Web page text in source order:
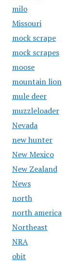
milo
Missouri
mock scrape
mock scrapes
moose
mountain lion
mule deer
muzzleloader
Nevada
new hunter
New Mexico
New Zealand
News
north
north america
Northeast
NRA
obit